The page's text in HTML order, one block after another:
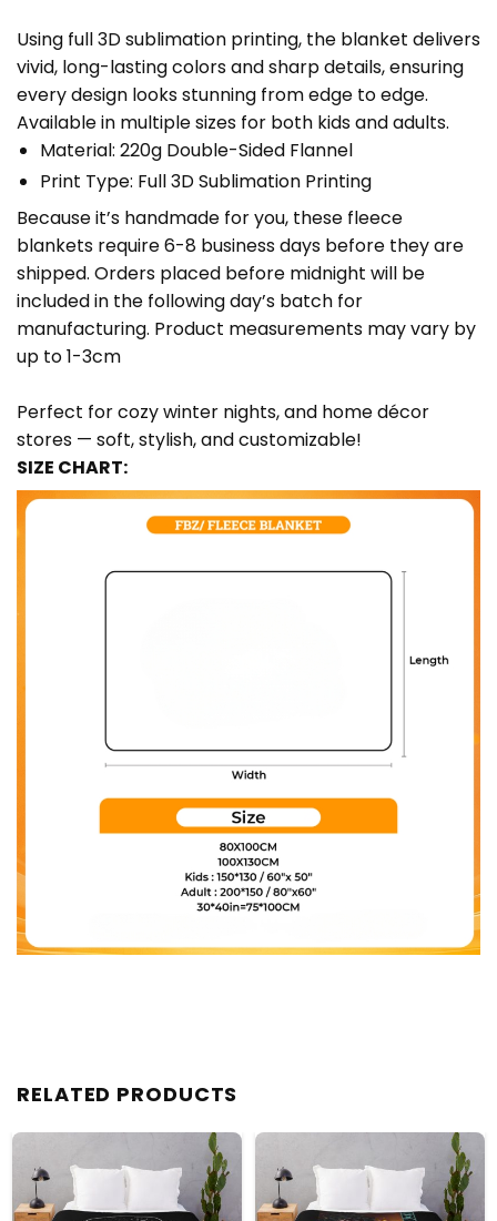
Using full 3D sublimation printing, the blanket delivers
vivid, long-lasting colors and sharp details, ensuring
every design looks stunning from edge to edge.
Available in multiple sizes for both kids and adults.
Material: 220g Double-Sided Flannel
Print Type: Full 3D Sublimation Printing
Because it’s handmade for you, these fleece
blankets require 6-8 business days before they are
shipped. Orders placed before midnight will be
included in the following day’s batch for
manufacturing. Product measurements may vary by
up to 1-3cm
Perfect for cozy winter nights, and home décor
stores — soft, stylish, and customizable!
SIZE CHART:
RELATED PRODUCTS